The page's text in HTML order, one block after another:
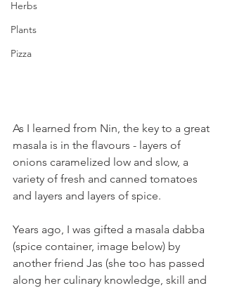
Herbs
Plants
Pizza
As I learned from Nin, the key to a great
masala is in the flavours - layers of
onions caramelized low and slow, a
variety of fresh and canned tomatoes
and layers and layers of spice.
Years ago, I was gifted a masala dabba
(spice container, image below) by
another friend Jas (she too has passed
along her culinary knowledge, skill and